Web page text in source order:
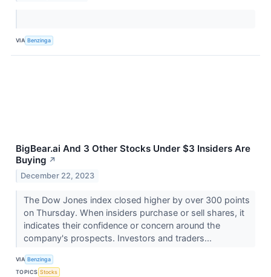
VIA Benzinga
BigBear.ai And 3 Other Stocks Under $3 Insiders Are
Buying ↗
December 22, 2023
The Dow Jones index closed higher by over 300 points
on Thursday. When insiders purchase or sell shares, it
indicates their confidence or concern around the
company's prospects. Investors and traders...
VIA Benzinga
TOPICS Stocks